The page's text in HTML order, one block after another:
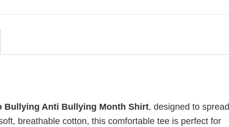
Bullying Anti Bullying Month Shirt, designed to spread
breathable cotton, this comfortable tee is perfect for